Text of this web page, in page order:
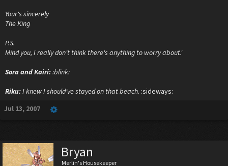
Your's sincerely
The King
P.S.
Mind you, I really don't think there's anything to worry about.'
Sora and Kairi::blink:
Riku:I knew I should've stayed on that beach. :sideways:
Jul 13, 2007
Bryan
Merlin's Housekeeper